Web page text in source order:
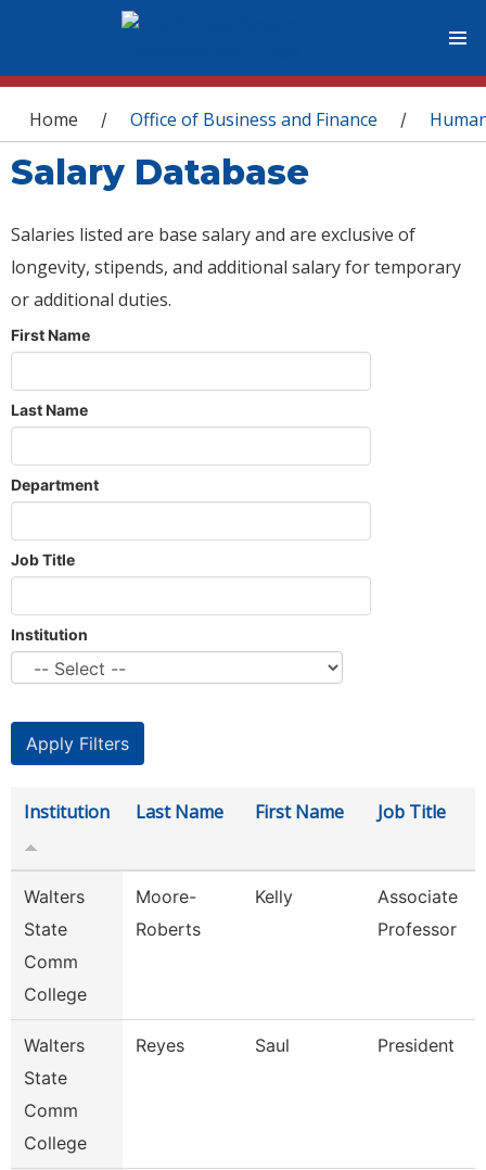
You are here
Home / Office of Business and Finance /
Salary Database
Salaries listed are base salary and are exclusive of
longevity, stipends, and additional salary for temporary
or additional duties.
First Name
Last Name
Department
Job Title
Institution
Institution Last Name First Name Job Title
Walters
State
Comm
College
Moore-
Roberts
Kelly
Associate
Professor
Walters
State
Comm
College
Reyes Saul President